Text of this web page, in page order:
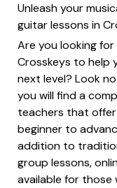
Unleash your
guitar lessons in
Are you looking
Crosskeys to help
next level? Look
you will find a
teachers that
beginner to
addition to
group lessons,
available for